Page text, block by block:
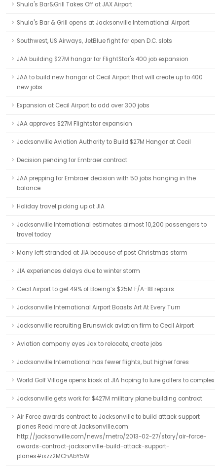
Shula's Bar&Grill Takes Off at JAX Airport
Shula's Bar & Grill opens at Jacksonville International Airport
Southwest, US Airways, JetBlue fight for open D.C. slots
JAA building $27M hangar for FlightStar's 400 job expansion
JAA to build new hangar at Cecil Airport that will create up to 400
new jobs
Expansion at Cecil Airport to add over 300 jobs
JAA approves $27M Flightstar expansion
Jacksonville Aviation Authority to Build $27M Hangar at Cecil
Decision pending for Embraer contract
JAA prepping for Embraer decision with 50 jobs hanging in the
balance
Holiday travel picking up at JIA
Jacksonville International estimates almost 10,200 passengers to
travel today
Many left stranded at JIA because of post Christmas storm
JIA experiences delays due to winter storm
Cecil Airport to get 49% of Boeing’s $25M F/A-18 repairs
Jacksonville International Airport Boasts Art At Every Turn
Jacksonville recruiting Brunswick aviation firm to Cecil Airport
Aviation company eyes Jax to relocate, create jobs
Jacksonville International has fewer flights, but higher fares
World Golf Village opens kiosk at JIA hoping to lure golfers to complex
Jacksonville gets work for $427M military plane building contract
Air Force awards contract to Jacksonville to build attack support
planes Read more at Jacksonville.com:
http://jacksonville.com/news/metro/2013-02-27/story/air-force-
awards-contract-jacksonville-build-attack-support-
planes#ixzz2MChAbY5W